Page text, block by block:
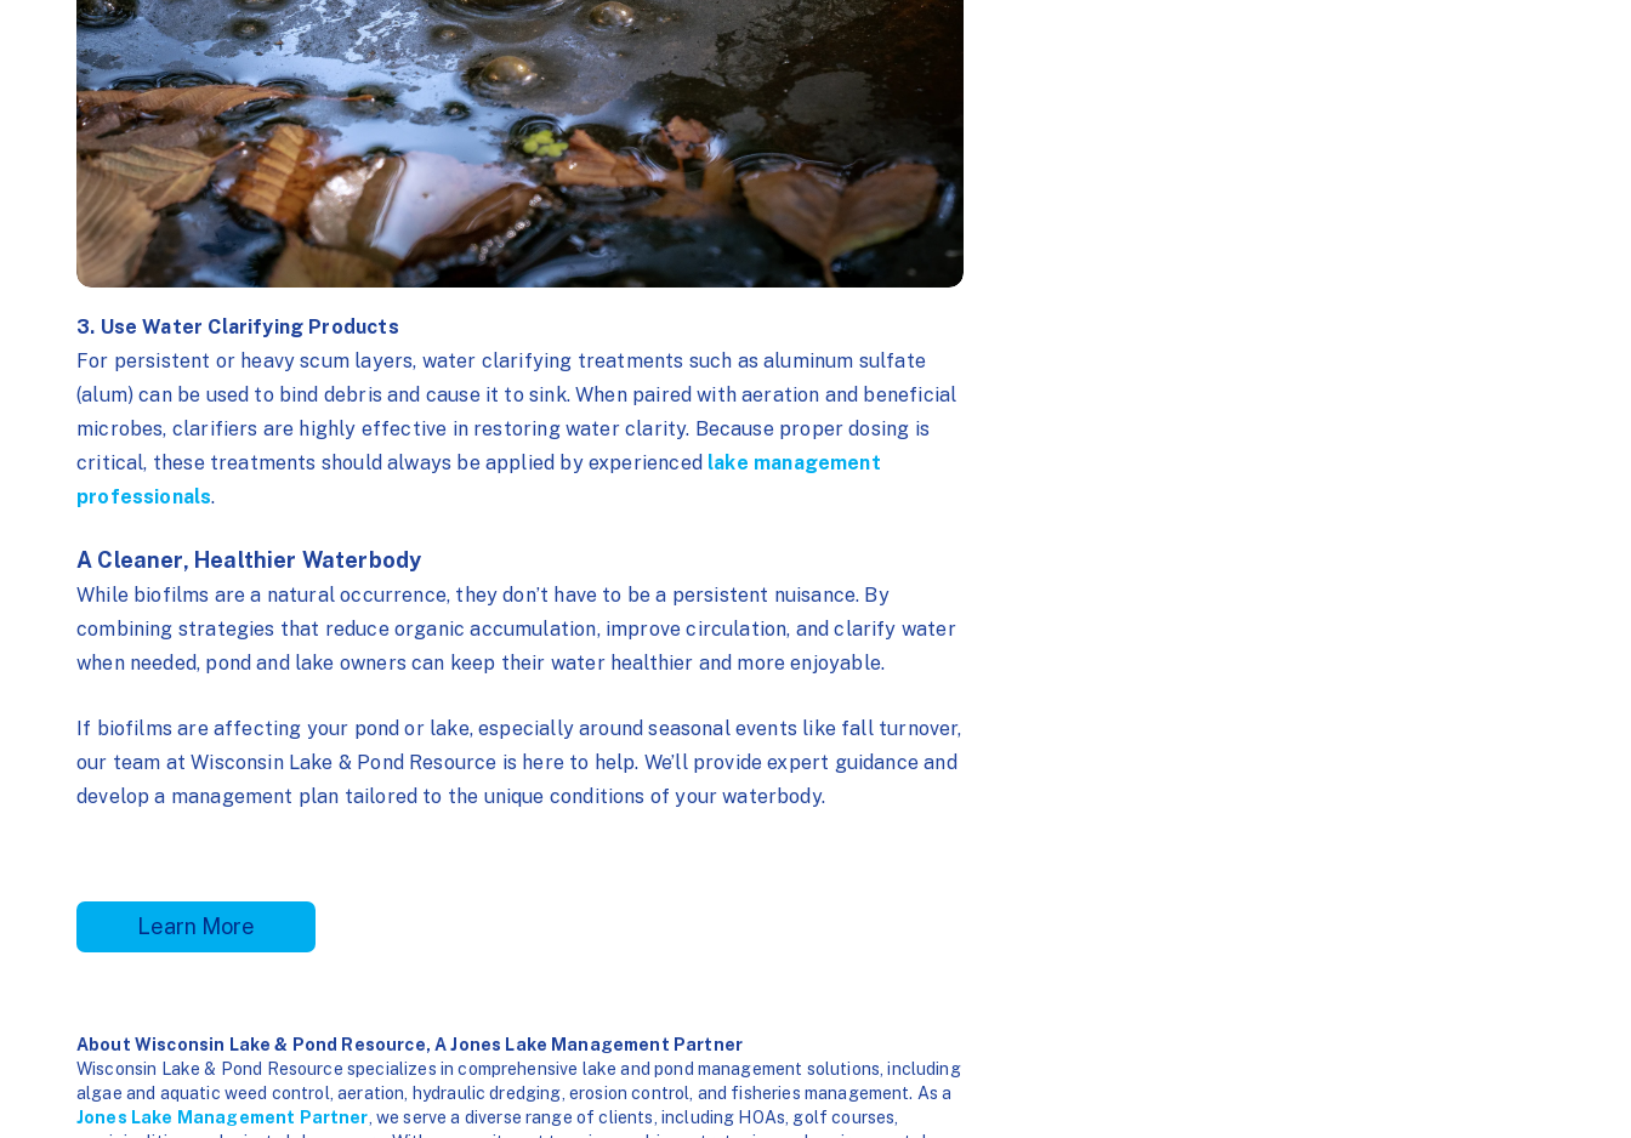
3. Use Water Clarifying Products
For persistent or heavy scum layers, water clarifying treatments such as aluminum sulfate
(alum) can be used to bind debris and cause it to sink. When paired with aeration and beneficial
microbes, clarifiers are highly effective in restoring water clarity. Because proper dosing is
critical, these treatments should always be applied by experienced lake management
professionals.
A Cleaner, Healthier Waterbody
While biofilms are a natural occurrence, they don’t have to be a persistent nuisance. By
combining strategies that reduce organic accumulation, improve circulation, and clarify water
when needed, pond and lake owners can keep their water healthier and more enjoyable.
If biofilms are affecting your pond or lake, especially around seasonal events like fall turnover,
our team at Wisconsin Lake & Pond Resource is here to help. We’ll provide expert guidance and
develop a management plan tailored to the unique conditions of your waterbody.
Learn More
About Wisconsin Lake & Pond Resource, A Jones Lake Management Partner
Wisconsin Lake & Pond Resource specializes in comprehensive lake and pond management solutions, including
algae and aquatic weed control, aeration, hydraulic dredging, erosion control, and fisheries management. As a
Jones Lake Management Partner , we serve a diverse range of clients, including HOAs, golf courses,